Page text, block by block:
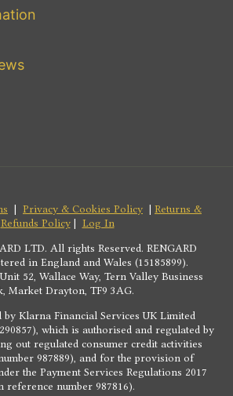
| Privacy & Cookies Policy | Returns &
Refunds Policy| Log In
LTD. All rights Reserved. RENGARD
in England and Wales (15185899).
52, Wallace Way, Tern Valley Business
Market Drayton, TF9 3AG.
by Klarna Financial Services UK Limited
which is authorised and regulated by
out regulated consumer credit activities
987889), and for the provision of
the Payment Services Regulations 2017
reference number 987816).